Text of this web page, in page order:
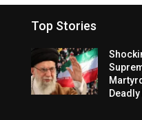
Top Stories